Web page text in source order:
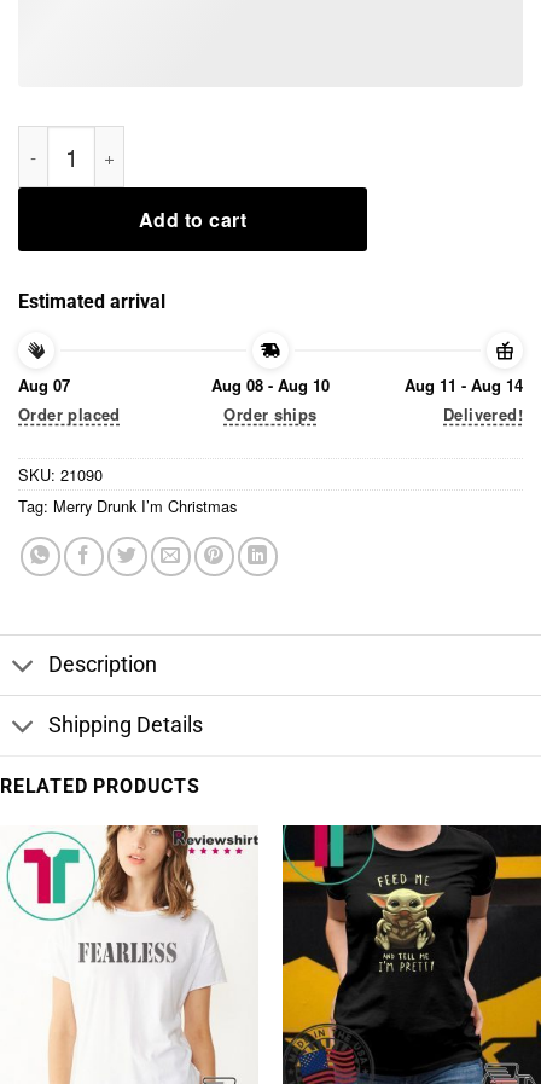
Merry Drunk I’m Christmas Tee Shirts quantity
Add to cart
Estimated arrival
Aug 07
Order placed
Aug 08 - Aug 10
Order ships
Aug 11 - Aug 14
Delivered!
SKU: 21090
Tag: Merry Drunk I’m Christmas
Description
Shipping Details
RELATED PRODUCTS